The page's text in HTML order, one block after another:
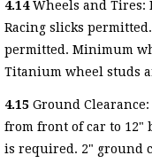
4.14Wheels and Tires:
Racing slicks
permitted. Minimum
Titanium wheel studs
4.15 Ground
from front of car to 12"
is required. 2" ground